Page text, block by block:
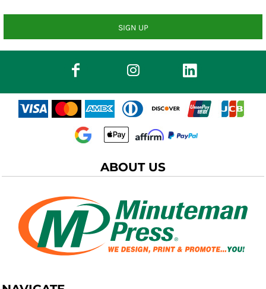
SIGN UP
ABOUT US